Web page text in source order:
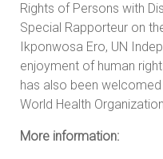
Rights of Persons with
Special Rapporteur on
Ikponwosa Ero, UN
enjoyment of human
has also been
World Health
More information: